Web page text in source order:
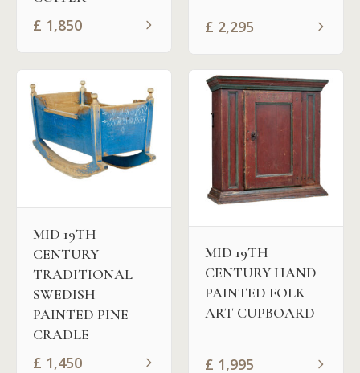
£ 1,850 £ 2,295
MID 19TH
CENTURY
TRADITIONAL
SWEDISH
PAINTED PINE
CRADLE
£ 1,450
MID 19TH
CENTURY HAND
PAINTED FOLK
ART CUPBOARD
£ 1,995